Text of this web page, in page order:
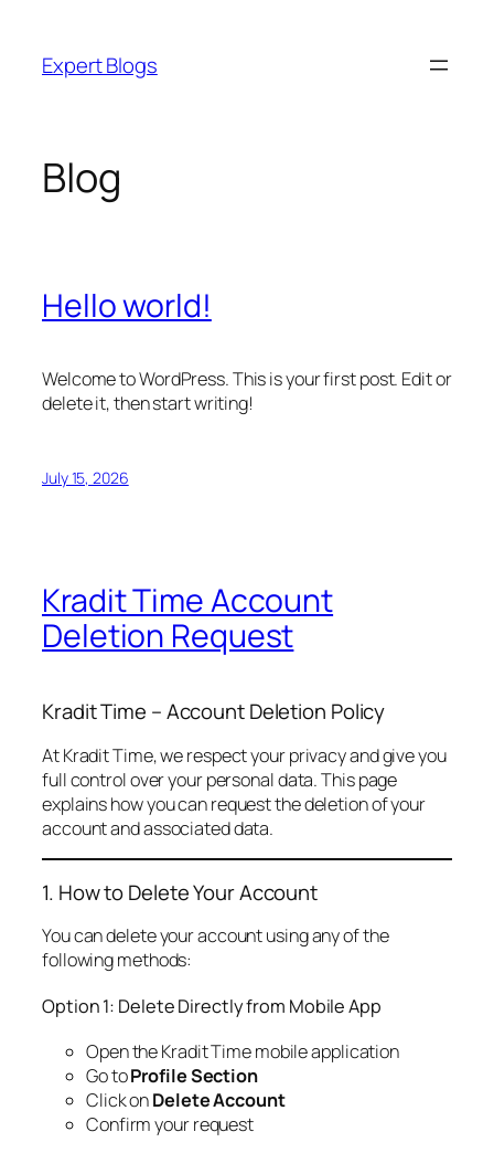
content
Expert Blogs
Blog
Hello world!
Welcome to WordPress. This is your first post. Edit or
delete it, then start writing!
July 15, 2026
Kradit Time Account
Deletion Request
Kradit Time – Account Deletion Policy
At Kradit Time, we respect your privacy and give you
full control over your personal data. This page
explains how you can request the deletion of your
account and associated data.
1. How to Delete Your Account
You can delete your account using any of the
following methods:
Option 1: Delete Directly from Mobile App
Open the Kradit Time mobile application
Go toProfile Section
Click onDelete Account
Confirm your request